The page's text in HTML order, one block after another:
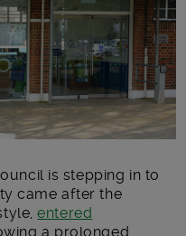
is stepping in to
came after the
entered
a prolonged